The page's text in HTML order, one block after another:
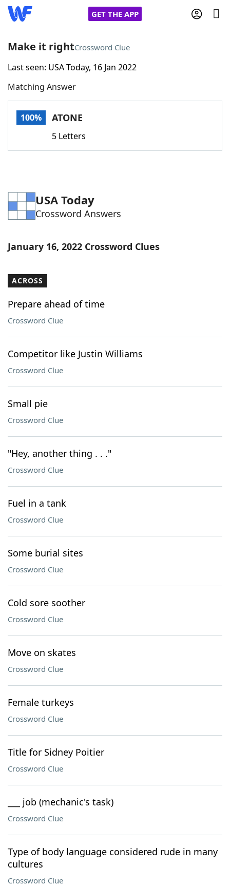
GET THE APP
Home
Words With FriendsCheat
Word Games Helpers
Word ListMaker
Our Brands
Make it rightCrossword Clue
Last seen: USA Today, 16 Jan 2022
Matching Answer
100% ATONE
5 Letters
USA Today
Crossword Answers
January 16, 2022 Crossword Clues
ACROSS
Prepare ahead of time
Crossword Clue
Competitor like Justin Williams
Crossword Clue
Small pie
Crossword Clue
"Hey, another thing . . ."
Crossword Clue
Fuel in a tank
Crossword Clue
Some burial sites
Crossword Clue
Cold sore soother
Crossword Clue
Move on skates
Crossword Clue
Female turkeys
Crossword Clue
Title for Sidney Poitier
Crossword Clue
___ job (mechanic's task)
Crossword Clue
Type of body language considered rude in many
cultures
Crossword Clue